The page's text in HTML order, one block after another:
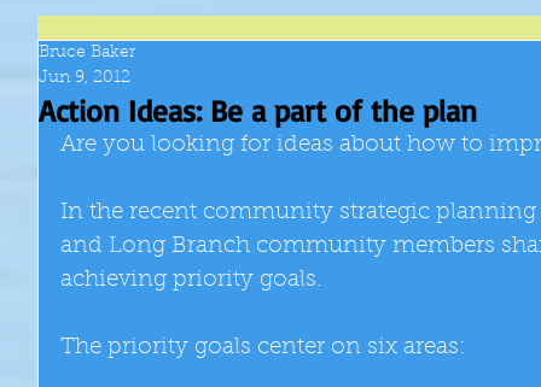
Action Ideas: Be a part of the plan
Bruce Baker
Jun 9, 2012
Are you looking for ideas about how to
In the recent community strategic planning
and Long Branch community members
achieving priority goals.
The priority goals center on six areas: